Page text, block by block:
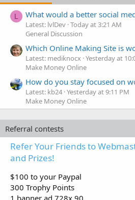
L What would a better social
Latest: lvlDev Today at 3:21 AM
General Discussion
Which Online Making Site is
Latest: mediknocx Yesterday at
Make Money Online
How do you stay focused on
Latest: kb24 Yesterday at 9:11 PM
Make Money Online
Referral contests
Refer Your Friends to
and Prizes!
$100 to your Paypal
300 Trophy Points